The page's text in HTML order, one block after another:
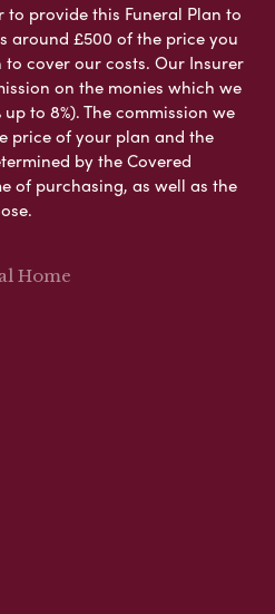
to provide this Funeral Plan to
around £500 of the price you
cover our costs. Our Insurer
on the monies which we
to 8%). The commission we
price of your plan and the
by the Covered
of purchasing, as well as the
Home